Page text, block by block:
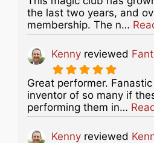
the last two years, and
membership. The n…
Kenny reviewed
Great performer.
inventor of so many if
performing them in…
Kenny reviewed